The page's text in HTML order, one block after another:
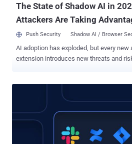
The State of Shadow AI in
Attackers Are Taking
Push Security Shadow AI / Browser
AI adoption has exploded, but every new
extension introduces new threats and